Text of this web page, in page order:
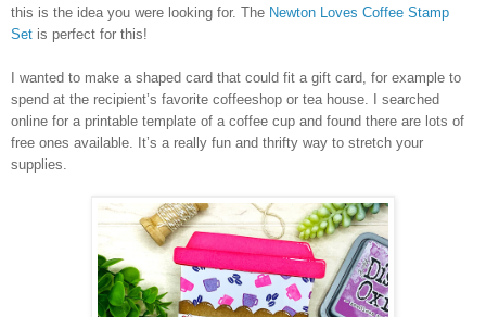
this is the idea you were looking for. The Newton Loves Coffee Stamp
Set is perfect for this!
I wanted to make a shaped card that could fit a gift card, for example to
spend at the recipient’s favorite coffeeshop or tea house. I searched
online for a printable template of a coffee cup and found there are lots of
free ones available. It’s a really fun and thrifty way to stretch your
supplies.